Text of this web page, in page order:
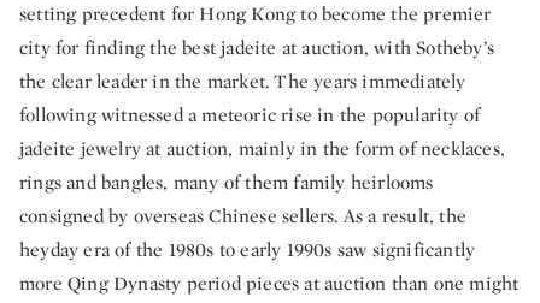
setting precedent for Hong Kong to become the premier
city for finding the best jadeite at auction, with Sotheby’s
the clear leader in the market. The years immediately
following witnessed a meteoric rise in the popularity of
jadeite jewelry at auction, mainly in the form of necklaces,
rings and bangles, many of them family heirlooms
consigned by overseas Chinese sellers. As a result, the
heyday era of the 1980s to early 1990s saw significantly
more Qing Dynasty period pieces at auction than one might